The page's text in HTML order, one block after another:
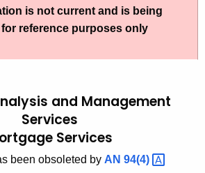
is not current and is being
reference purposes only
and Management
Services
Services
been obsoleted by AN 94(4)